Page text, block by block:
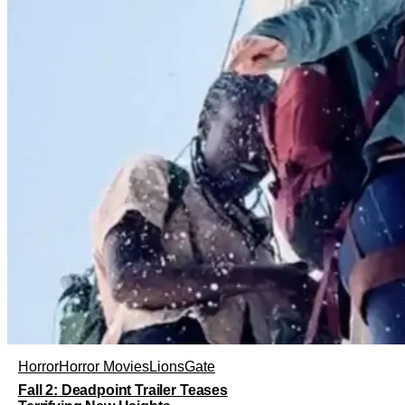
HorrorHorror MoviesLionsGate
Fall 2: Deadpoint Trailer Teases